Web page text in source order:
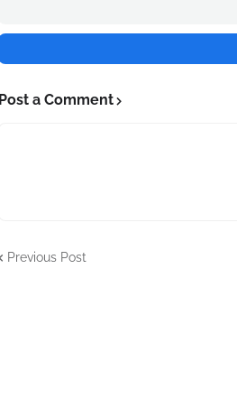
Post a Comment
Previous Post